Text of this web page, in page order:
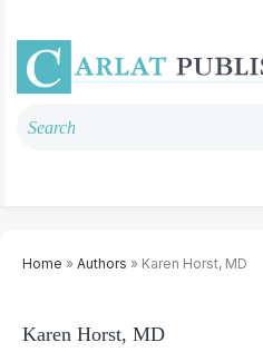
Home » Authors » Karen Horst, MD
Karen Horst, MD